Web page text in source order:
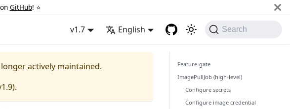
GitHub! ⭐️
v1.7 English Search
actively maintained.
).
Feature-gate
ImagePullJob (high-level)
Configure secrets
Configure image credential